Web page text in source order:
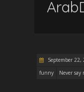
September 22,
funny
Never say